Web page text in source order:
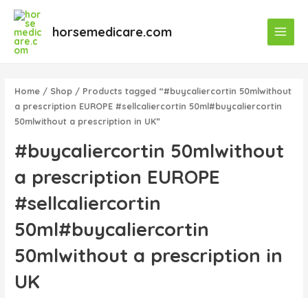
content
horsemedicare.com
Menu
Home / Shop / Products tagged “#buycaliercortin 50mlwithout
a prescription EUROPE #sellcaliercortin 50ml#buycaliercortin
50mlwithout a prescription in UK”
#buycaliercortin 50mlwithout
a prescription EUROPE
#sellcaliercortin
50ml#buycaliercortin
50mlwithout a prescription in
UK